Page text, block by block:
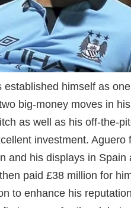
established himself as
big-money moves in
as well as his off-the-
investment.
and his displays in Spain
paid £38 million for
to enhance his